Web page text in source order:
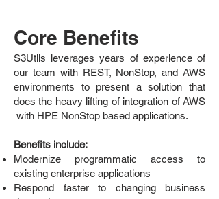
Core Benefits
S3Utils leverages years of experience of
our team with REST, NonStop, and AWS
environments to present a solution that
does the heavy lifting of integration of AWS
with HPE NonStop based applications.
Benefits include:
Modernize programmatic access to
existing enterprise applications
Respond faster to changing business